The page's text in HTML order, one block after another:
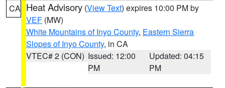
CA Heat Advisory (View Text) expires 10:00 PM by
VEF (MW)
White Mountains of Inyo County, Eastern Sierra
Slopes of Inyo County, in CA
VTEC# 2 (CON) Issued: 12:00
PM
Updated: 04:15
PM